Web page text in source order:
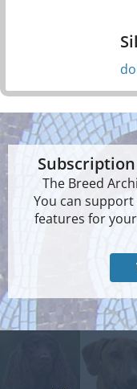
The Breed
You can
features for